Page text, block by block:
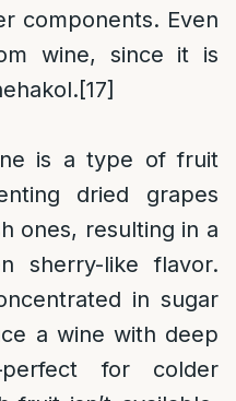
components. Even
wine, since it is
[17]
is a type of fruit
dried grapes
ones, resulting in a
sherry-like flavor.
in sugar
a wine with deep
for colder